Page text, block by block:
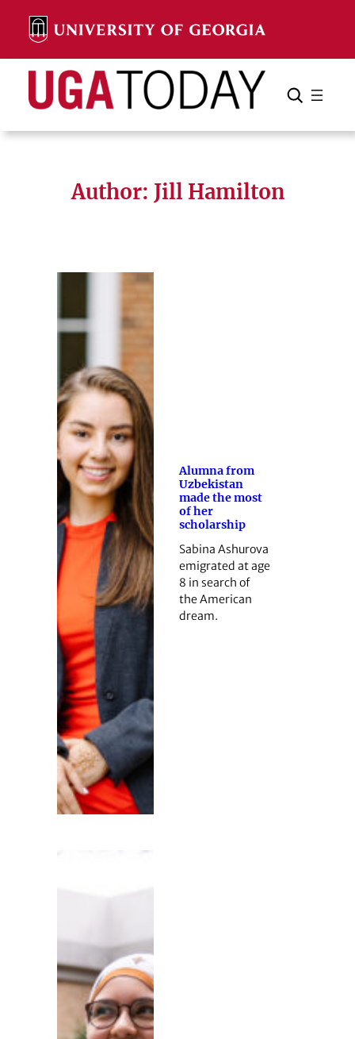
content
Search Search Cancel
Author: Jill Hamilton
Alumna from
Uzbekistan
made the most
of her
scholarship
Sabina Ashurova
emigrated at age
8 in search of
the American
dream.